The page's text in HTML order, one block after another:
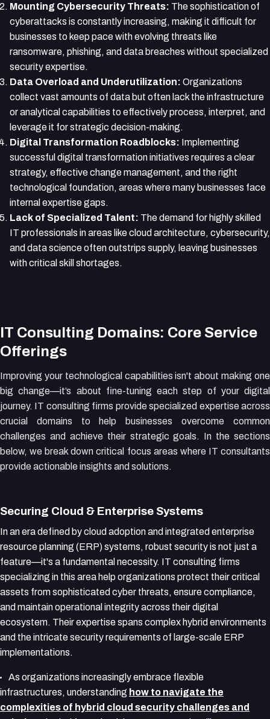
Mounting Cybersecurity Threats: The sophistication of
cyberattacks is constantly increasing, making it difficult for
businesses to keep pace with evolving threats like
ransomware, phishing, and data breaches without specialized
security expertise.
Data Overload and Underutilization: Organizations
collect vast amounts of data but often lack the infrastructure
or analytical capabilities to effectively process, interpret, and
leverage it for strategic decision-making.
Digital Transformation Roadblocks: Implementing
successful digital transformation initiatives requires a clear
strategy, effective change management, and the right
technological foundation, areas where many businesses face
internal expertise gaps.
Lack of Specialized Talent: The demand for highly skilled
IT professionals in areas like cloud architecture, cybersecurity,
and data science often outstrips supply, leaving businesses
with critical skill shortages.
IT Consulting Domains: Core Service
Offerings
Improving your technological capabilities isn't about making one
big change—it’s about fine-tuning each step of your digital
journey. IT consulting firms provide specialized expertise across
crucial domains to help businesses overcome common
challenges and achieve their strategic goals. In the sections
below, we break down critical focus areas where IT consultants
provide actionable insights and solutions.
Securing Cloud & Enterprise Systems
In an era defined by cloud adoption and integrated enterprise
resource planning (ERP) systems, robust security is not just a
feature—it's a fundamental necessity. IT consulting firms
specializing in this area help organizations protect their critical
assets from sophisticated cyber threats, ensure compliance,
and maintain operational integrity across their digital
ecosystem. Their expertise spans complex hybrid environments
and the intricate security requirements of large-scale ERP
implementations.
As organizations increasingly embrace flexible
infrastructures, understanding how to navigate the
complexities of hybrid cloud security challenges and